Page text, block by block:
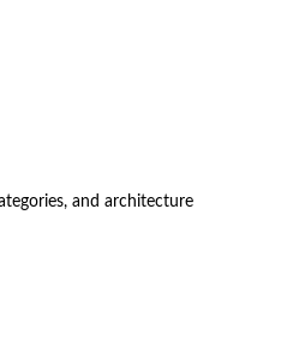
and architecture